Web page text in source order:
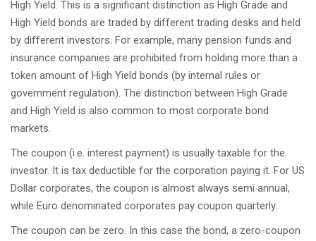
High Yield. This is a significant distinction as High Grade and
High Yield bonds are traded by different trading desks and held
by different investors. For example, many pension funds and
insurance companies are prohibited from holding more than a
token amount of High Yield bonds (by internal rules or
government regulation). The distinction between High Grade
and High Yield is also common to most corporate bond
markets.
The coupon (i.e. interest payment) is usually taxable for the
investor. It is tax deductible for the corporation paying it. For US
Dollar corporates, the coupon is almost always semi annual,
while Euro denominated corporates pay coupon quarterly.
The coupon can be zero. In this case the bond, a zero-coupon